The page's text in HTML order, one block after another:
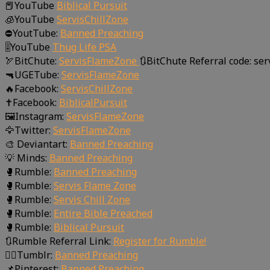
📕YouTube Biblical Pursuit
🧊YouTube ServisChillZone
⛔YoutTube: Banned Preaching
🎚YouTube Thug Life PSA
🏹BitChute: ServisFlameZone 🔃BitChute Referral code:
🔫UGETube: ServisFlameZone
🔥Facebook: ServisChillZone
✝Facebook: BiblicalPursuit
🖼Instagram: ServisFlameZone
🦅Twitter: ServisFlameZone
🎨 Deviantart: Banned Preaching
💡 Minds: Banned Preaching
🥊Rumble: Banned Preaching
🥊Rumble: Servis Flame Zone
🥊Rumble: Servis Chill Zone
🥊Rumble: Entire Bible Preached
🥊Rumble: Biblical Pursuit
🔃Rumble Referral Link: Register for Rumble!
🤸‍♀️Tumblr: Banned Preaching